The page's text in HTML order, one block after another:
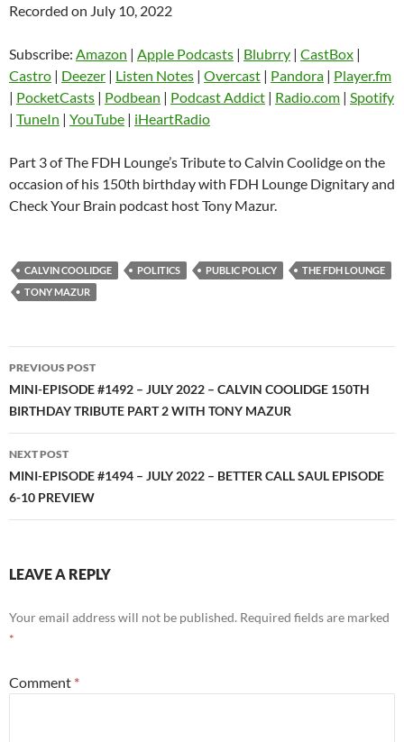
Amazon
Castro Deezer
Listen Notes Overcast
Pandora
Podcast Addict Radio.com
Spotify TuneIn
RSS FEED
SHARE
LINK
EMBED
Recorded on July 10, 2022
Subscribe: Amazon | Apple Podcasts | Blubrry | CastBox |
Castro | Deezer | Listen Notes | Overcast | Pandora | Player.fm
| PocketCasts | Podbean | Podcast Addict | Radio.com | Spotify
| TuneIn | YouTube | iHeartRadio
Part 3 of The FDH Lounge’s Tribute to Calvin Coolidge on the
occasion of his 150th birthday with FDH Lounge Dignitary and
Check Your Brain podcast host Tony Mazur.
CALVIN COOLIDGE POLITICS PUBLIC POLICY
THE FDH LOUNGE
TONY MAZUR
Post
navigation
PREVIOUS POST
MINI-EPISODE #1492 – JULY 2022 – CALVIN COOLIDGE 150TH
BIRTHDAY TRIBUTE PART 2 WITH TONY MAZUR
NEXT POST
MINI-EPISODE #1494 – JULY 2022 – BETTER CALL SAUL EPISODE
6-10 PREVIEW
LEAVE A REPLY
Your email address will not be published. Required fields are marked
*
Comment *